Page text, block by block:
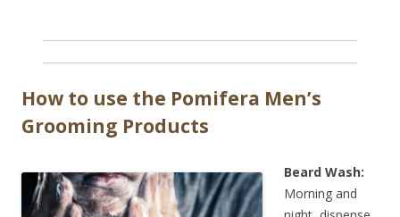
How to use the Pomifera Men’s
Grooming Products
Beard Wash:
Morning and